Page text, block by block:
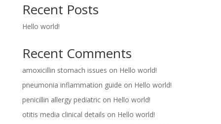
Recent Posts
Hello world!
Recent Comments
amoxicillin stomach issues on Hello world!
pneumonia inflammation guide on Hello world!
penicillin allergy pediatricon Hello world!
otitis media clinical details on Hello world!